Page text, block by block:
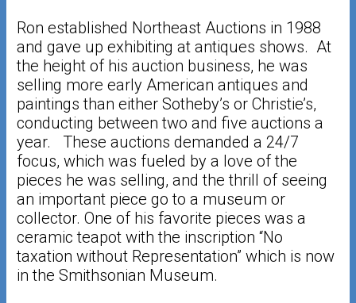
Ron established Northeast Auctions in 1988
and gave up exhibiting at antiques shows. At
the height of his auction business, he was
selling more early American antiques and
paintings than either Sotheby’s or Christie’s,
conducting between two and five auctions a
year. These auctions demanded a 24/7
focus, which was fueled by a love of the
pieces he was selling, and the thrill of seeing
an important piece go to a museum or
collector. One of his favorite pieces was a
ceramic teapot with the inscription “No
taxation without Representation” which is now
in the Smithsonian Museum.